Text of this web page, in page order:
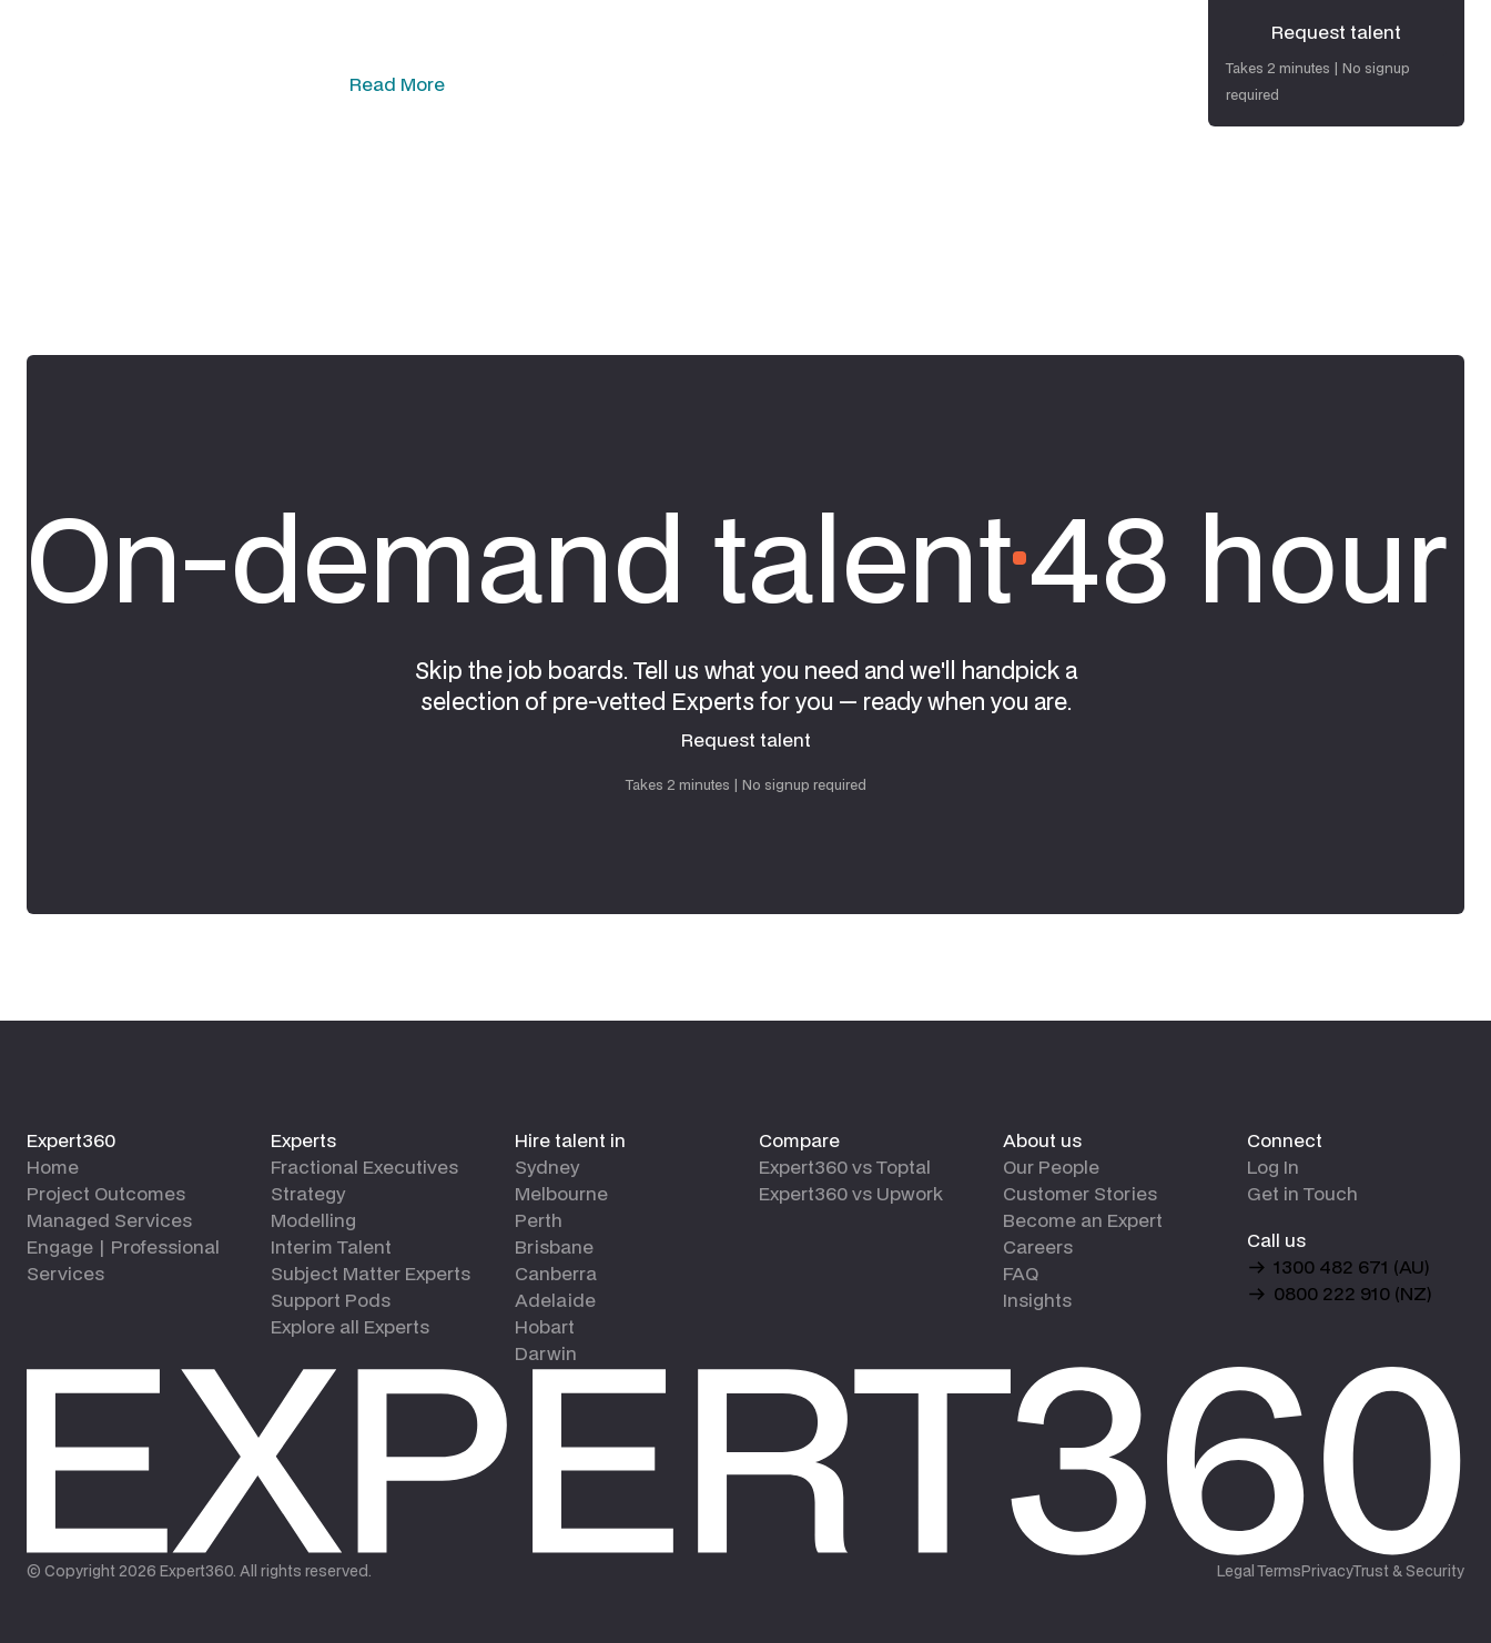
Read More
Request talent
Request talent
Takes 2 minutes | No signup
required
On-demand talent48 hour
Skip the job boards. Tell us what you need and we'll handpick a
selection of pre-vetted Experts for you — ready when you are.
Request talent
Takes 2 minutes | No signup required
Expert360
Home
Project Outcomes
Managed Services
Engage | Professional
Services
Experts
Fractional Executives
Strategy
Modelling
Interim Talent
Subject Matter Experts
Support Pods
Explore all Experts
Hire talent in
Sydney
Melbourne
Perth
Brisbane
Canberra
Adelaide
Hobart
Darwin
Compare
Expert360 vs Toptal
Expert360 vs Upwork
About us
Our People
Customer Stories
Become an Expert
Careers
FAQ
Insights
Connect
Log In
Get in Touch
Call us
1300 482 671 (AU)
0800 222 910 (NZ)
© Copyright 2026 Expert360. All rights reserved. Legal TermsPrivacyTrust & Security